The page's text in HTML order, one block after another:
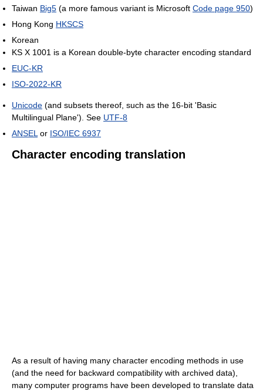
Taiwan Big5 (a more famous variant is Microsoft Code page 950)
Hong Kong HKSCS
Korean
KS X 1001 is a Korean double-byte character encoding standard
EUC-KR
ISO-2022-KR
Unicode (and subsets thereof, such as the 16-bit 'Basic
Multilingual Plane'). See UTF-8
ANSEL or ISO/IEC 6937
Character encoding translation
As a result of having many character encoding methods in use
(and the need for backward compatibility with archived data),
many computer programs have been developed to translate data